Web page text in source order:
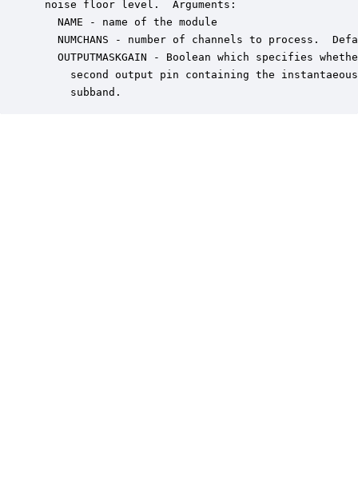
noise floor level.  Arguments:
   NAME - name of the module
NUMCHANS - number of channels to process.
OUTPUTMASKGAIN - Boolean which specifies
second output pin containing the
     subband.